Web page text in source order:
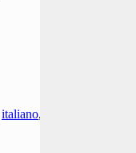
italiano,